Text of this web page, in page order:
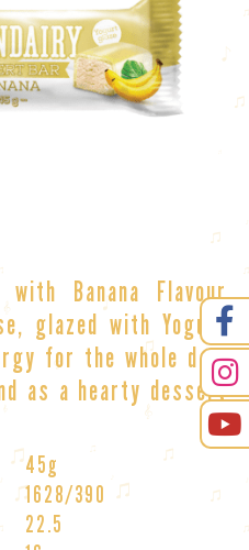
with Banana Flavour
glazed with Yogurt
for the whole day.
as a hearty dessert
45g
1628/390
22.5